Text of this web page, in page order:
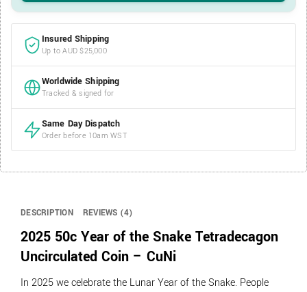
Insured Shipping
Up to AUD $25,000
Worldwide Shipping
Tracked & signed for
Same Day Dispatch
Order before 10am WST
DESCRIPTION REVIEWS (4)
2025 50c Year of the Snake Tetradecagon
Uncirculated Coin – CuNi
In 2025 we celebrate the Lunar Year of the Snake. People